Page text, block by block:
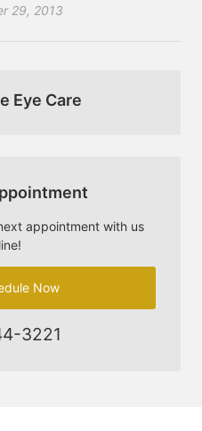
29, 2013
Eye Care
appointment with us
Now
3221